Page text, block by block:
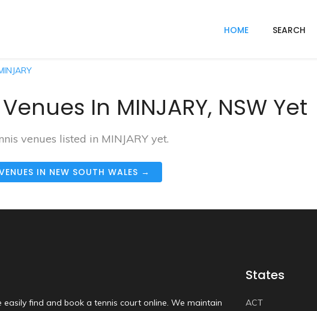
HOME SEARCH
In MINJARY, NSW Yet
venues listed in MINJARY yet.
IN NEW SOUTH WALES →
easily find and book a tennis court online. We maintain
States
ACT